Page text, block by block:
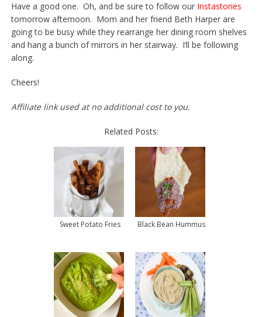
Have a good one. Oh, and be sure to follow our Instastories
tomorrow afternoon. Mom and her friend Beth Harper are
going to be busy while they rearrange her dining room shelves
and hang a bunch of mirrors in her stairway. I’ll be following
along.
Cheers!
Affiliate link used at no additional cost to you.
Related Posts:
Sweet Potato Fries Black Bean Hummus